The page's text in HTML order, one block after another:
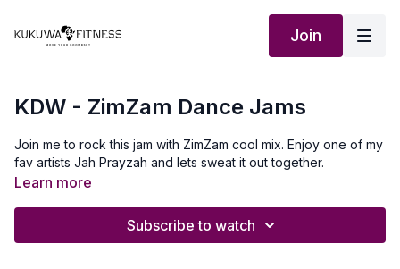
Join
KDW - ZimZam Dance Jams
Join me to rock this jam with ZimZam cool mix. Enjoy one of my
fav artists Jah Prayzah and lets sweat it out together.
Learn more
Subscribe to watch